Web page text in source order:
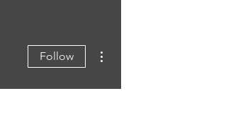
Follow